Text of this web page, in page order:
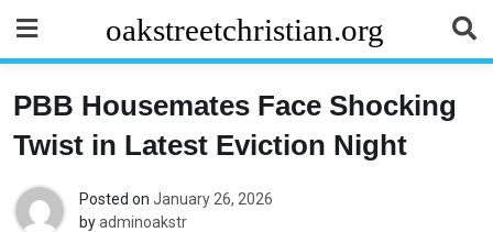
content
oakstreetchristian.org
PBB Housemates Face Shocking
Twist in Latest Eviction Night
Posted on January 26, 2026
byadminoakstr